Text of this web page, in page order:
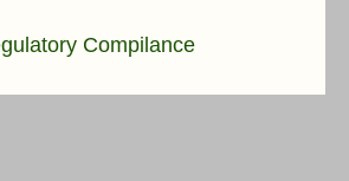
Compilance